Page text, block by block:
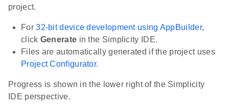
project.
For32-bit device development using AppBuilder,
click Generate in the Simplicity IDE.
Files are automatically generated if the project uses
Project Configurator.
Progress is shown in the lower right of the Simplicity
IDE perspective.